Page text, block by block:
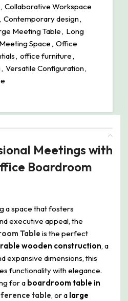
, Collaborative Workspace
, Contemporary design,
Meeting Table, Long
Meeting Space, Office
, office furniture,
, Versatile Configuration,
Meetings with
Boardroom
a space that fosters
executive appeal, the
Table is the perfect
wooden construction, a
expansive dimensions, this
functionality with elegance.
for a boardroom table in
table, or a large